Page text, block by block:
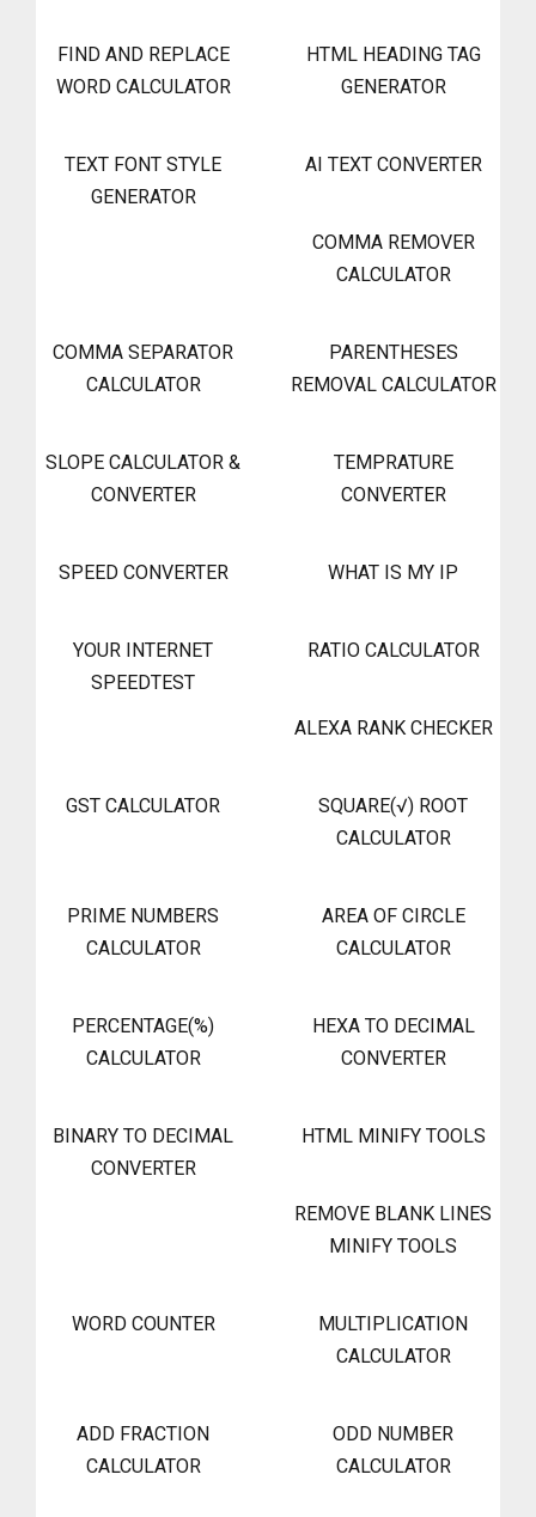
FIND AND REPLACE
WORD CALCULATOR
HTML HEADING TAG
GENERATOR
TEXT FONT STYLE
GENERATOR
AI TEXT CONVERTER
COMMA REMOVER
CALCULATOR
COMMA SEPARATOR
CALCULATOR
PARENTHESES
REMOVAL CALCULATOR
SLOPE CALCULATOR &
CONVERTER
TEMPRATURE
CONVERTER
SPEED CONVERTER WHAT IS MY IP
YOUR INTERNET
SPEEDTEST
RATIO CALCULATOR
ALEXA RANK CHECKER
GST CALCULATOR
SQUARE(√) ROOT
CALCULATOR
PRIME NUMBERS
CALCULATOR
AREA OF CIRCLE
CALCULATOR
PERCENTAGE(%)
CALCULATOR
HEXA TO DECIMAL
CONVERTER
BINARY TO DECIMAL
CONVERTER
HTML MINIFY TOOLS
REMOVE BLANK LINES
MINIFY TOOLS
WORD COUNTER
MULTIPLICATION
CALCULATOR
ADD FRACTION
CALCULATOR
ODD NUMBER
CALCULATOR